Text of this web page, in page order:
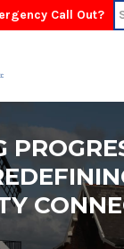
Call Out?